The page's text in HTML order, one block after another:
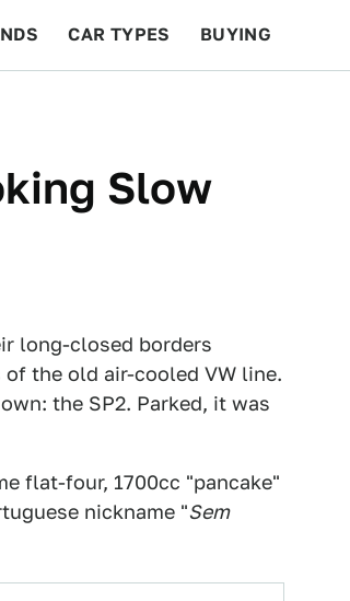
CAR TYPES BUYING
Slow
long-closed borders
the old air-cooled VW line.
the SP2. Parked, it was
flat-four, 1700cc "pancake"
nickname "Sem